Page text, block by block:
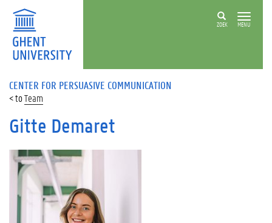
ZOEK MENU
CENTER FOR PERSUASIVE COMMUNICATION
Team
Gitte Demaret